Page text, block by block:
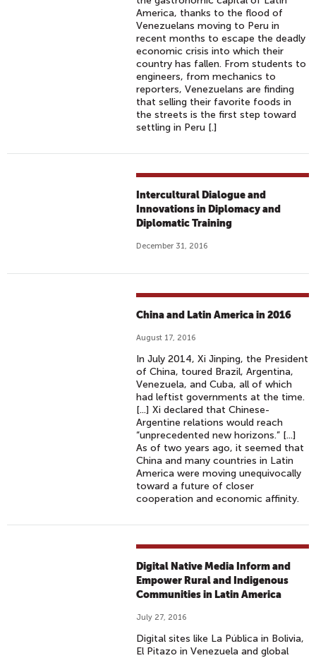
America, thanks to the flood of
Venezuelans moving to Peru in
recent months to escape the deadly
economic crisis into which their
country has fallen. From students to
engineers, from mechanics to
reporters, Venezuelans are finding
that selling their favorite foods in
the streets is the first step toward
settling in Peru [.]
Intercultural Dialogue and
Innovations in Diplomacy and
Diplomatic Training
December 31, 2016
China and Latin America in 2016
August 17, 2016
In July 2014, Xi Jinping, the President
of China, toured Brazil, Argentina,
Venezuela, and Cuba, all of which
had leftist governments at the time.
[...] Xi declared that Chinese-
Argentine relations would reach
“unprecedented new horizons.” [...]
As of two years ago, it seemed that
China and many countries in Latin
America were moving unequivocally
toward a future of closer
cooperation and economic affinity.
Digital Native Media Inform and
Empower Rural and Indigenous
Communities in Latin America
July 27, 2016
Digital sites like La Pública in Bolivia,
El Pitazo in Venezuela and global